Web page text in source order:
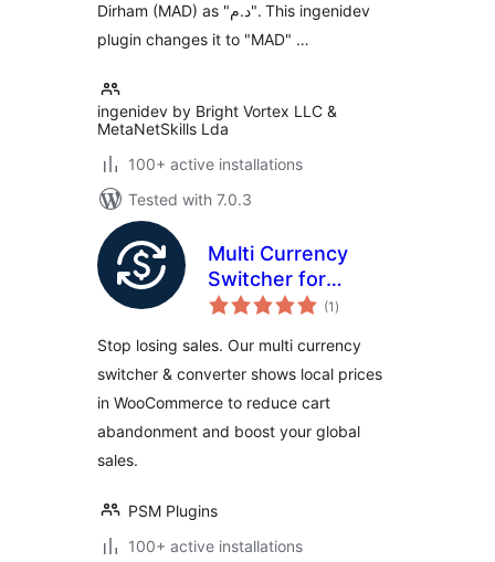
Dirham (MAD) as "د.م". This ingenidev
plugin changes it to "MAD" …
ingenidev by Bright Vortex LLC &
MetaNetSkills Lda
100+ active installations
Tested with 7.0.3
Multi Currency
Switcher for
WooCommerce
(1 total
ratings
)
Stop losing sales. Our multi currency
switcher & converter shows local prices
in WooCommerce to reduce cart
abandonment and boost your global
sales.
PSM Plugins
100+ active installations